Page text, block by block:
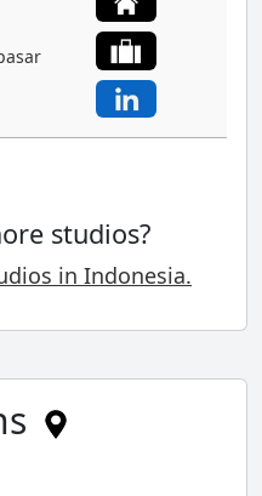
studios?
in Indonesia.